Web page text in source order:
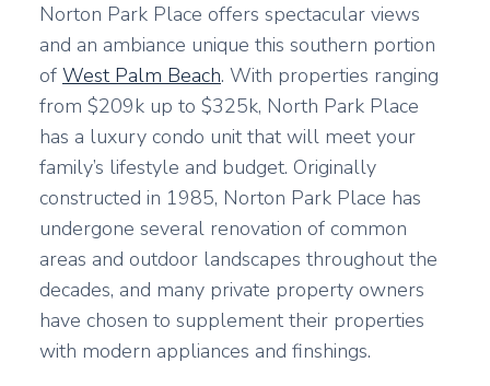
Norton Park Place offers spectacular views
and an ambiance unique this southern portion
of West Palm Beach. With properties ranging
from $209k up to $325k, North Park Place
has a luxury condo unit that will meet your
family’s lifestyle and budget. Originally
constructed in 1985, Norton Park Place has
undergone several renovation of common
areas and outdoor landscapes throughout the
decades, and many private property owners
have chosen to supplement their properties
with modern appliances and finshings.